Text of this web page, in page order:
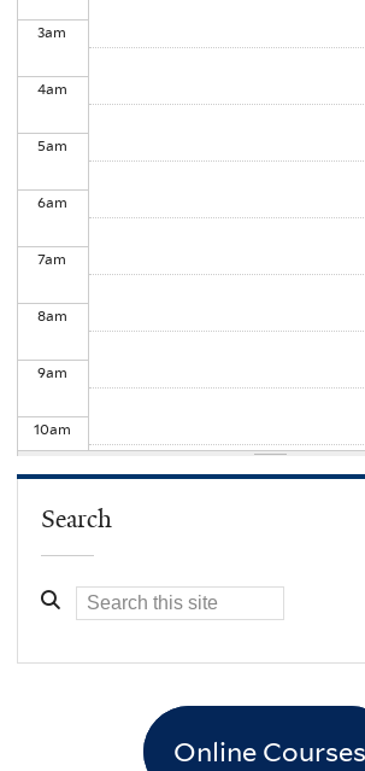
3am
4am
5am
6am
7am
8am
9am
10am
1pm
Search
Online Courses